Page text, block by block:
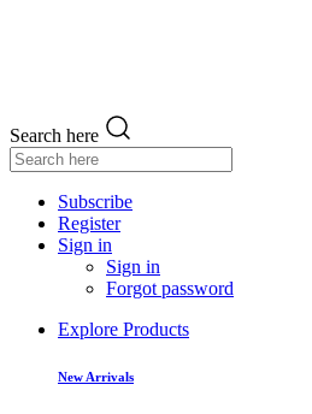
Search here
Subscribe
Register
Sign in
Sign in
Forgot password
Explore Products
New Arrivals